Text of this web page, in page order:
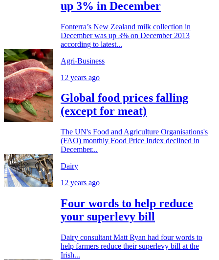
up 3% in December
Fonterra’s New Zealand milk collection in
December was up 3% on December 2013
according to latest...
Agri-Business
12 years ago
Global food prices falling
(except for meat)
The UN's Food and Agriculture Organisations's
(FAO) monthly Food Price Index declined in
December...
Dairy
12 years ago
Four words to help reduce
your superlevy bill
Dairy consultant Matt Ryan had four words to
help farmers reduce their superlevy bill at the
Irish...